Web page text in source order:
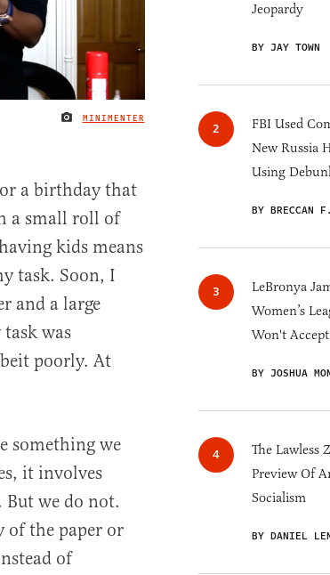
IMAGE CREDIT
MINIMENTER
a birthday that
a small roll of
kids means
task. Soon, I
and a large
was
poorly. At
something we
it involves
But we do not.
of the paper or
of
Jeopardy
BY JAY TOWN
FBI Used
New Russia
Using
BY BRECCAN
LeBronya
Women’s
Won't
BY JOSHUA
The Lawless
Preview Of
Socialism
BY DANIEL